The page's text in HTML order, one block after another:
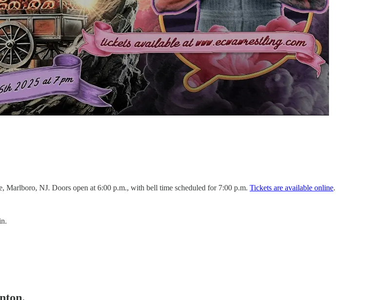
Marlboro, NJ. Doors open at 6:00 p.m., with bell time scheduled for 7:00 p.m. Tickets are available online.